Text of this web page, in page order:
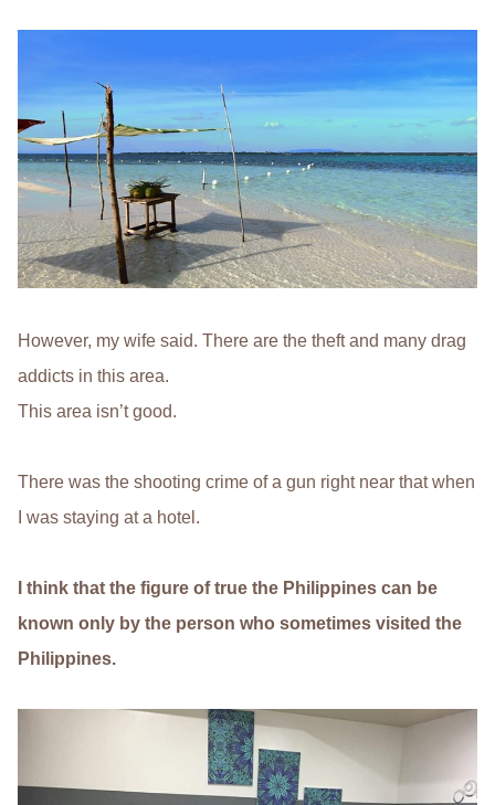
However, my wife said. There are the theft and many drag
addicts in this area.
This area isn’t good.
There was the shooting crime of a gun right near that when
I was staying at a hotel.
I think that the figure of true the Philippines can be
known only by the person who sometimes visited the
Philippines.